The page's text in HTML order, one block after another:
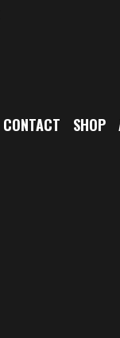
CONTACT SHOP